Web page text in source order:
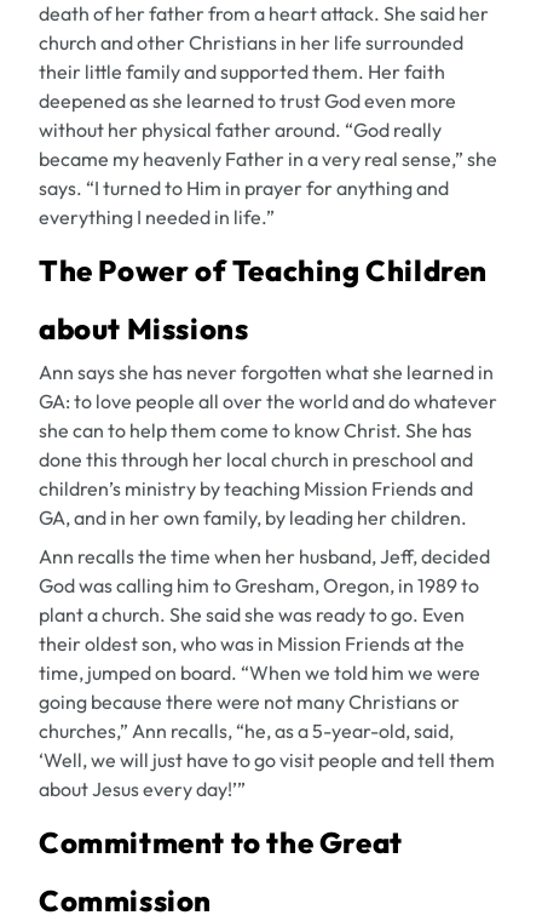
death of her father from a heart attack. She said her
church and other Christians in her life surrounded
their little family and supported them. Her faith
deepened as she learned to trust God even more
without her physical father around. “God really
became my heavenly Father in a very real sense,” she
says. “I turned to Him in prayer for anything and
everything I needed in life.”
The Power of Teaching Children
about Missions
Ann says she has never forgotten what she learned in
GA: to love people all over the world and do whatever
she can to help them come to know Christ. She has
done this through her local church in preschool and
children’s ministry by teaching Mission Friends and
GA, and in her own family, by leading her children.
Ann recalls the time when her husband, Jeff, decided
God was calling him to Gresham, Oregon, in 1989 to
plant a church. She said she was ready to go. Even
their oldest son, who was in Mission Friends at the
time, jumped on board. “When we told him we were
going because there were not many Christians or
churches,” Ann recalls, “he, as a 5-year-old, said,
‘Well, we will just have to go visit people and tell them
about Jesus every day!’”
Commitment to the Great
Commission